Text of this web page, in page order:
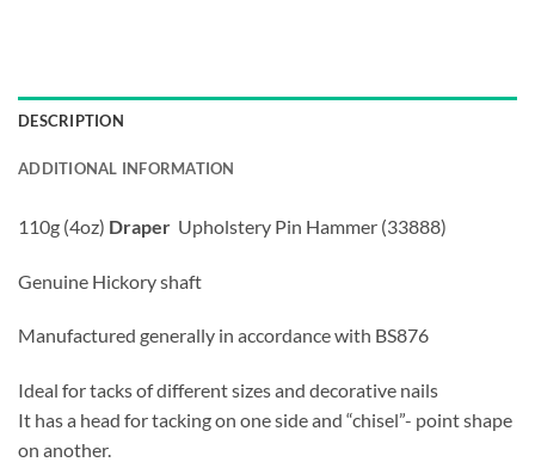
DESCRIPTION
ADDITIONAL INFORMATION
110g (4oz) Draper Upholstery Pin Hammer (33888)
Genuine Hickory shaft
Manufactured generally in accordance with BS876
Ideal for tacks of different sizes and decorative nails
It has a head for tacking on one side and “chisel”- point shape
on another.